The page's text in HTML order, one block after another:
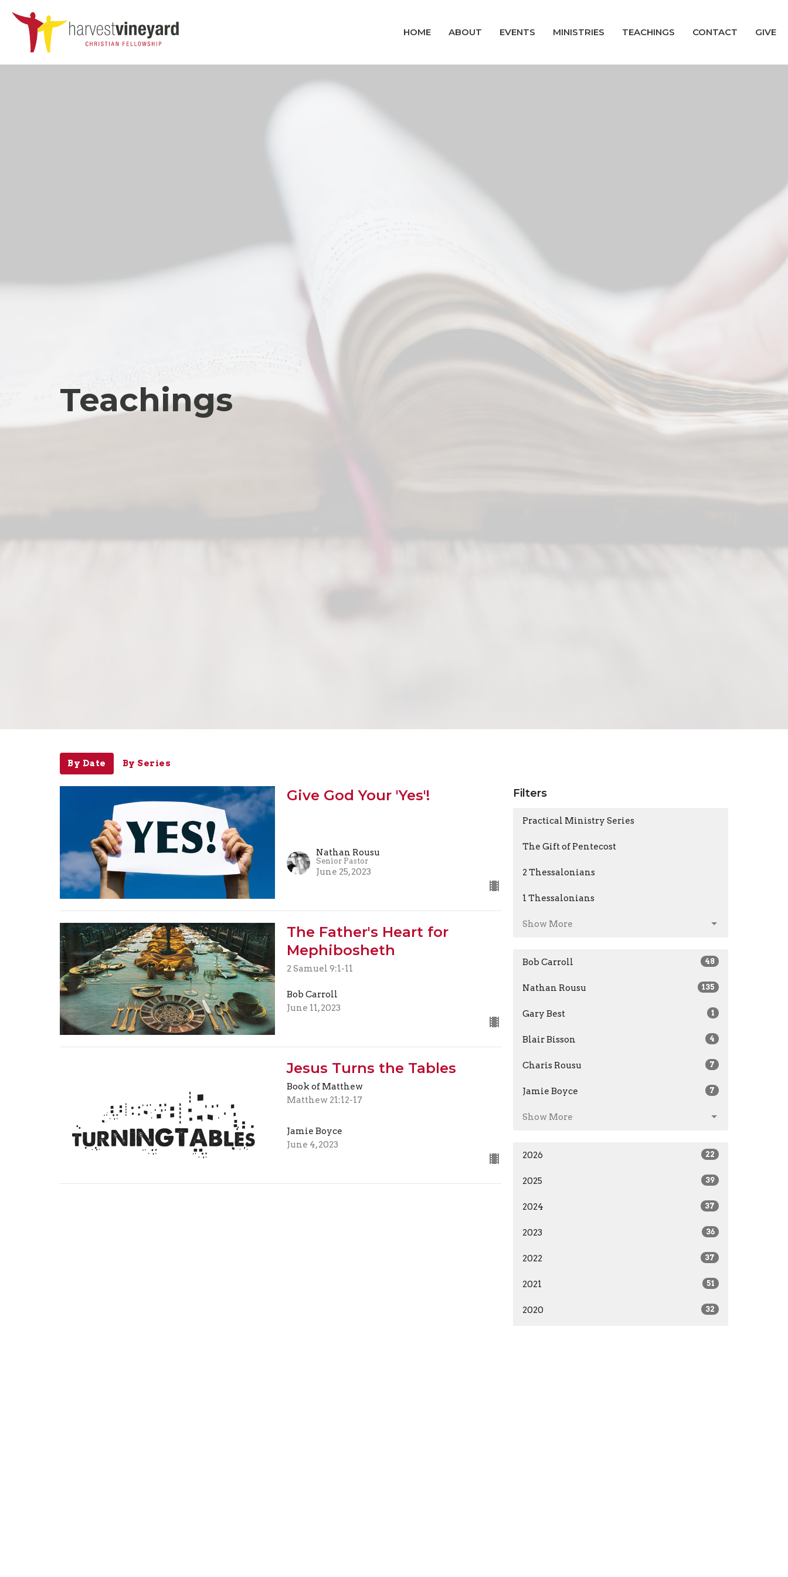
HOME ABOUT EVENTS MINISTRIES TEACHINGS CONTACT GIVE
Teachings
By Date By Series
Give God Your 'Yes'!
Nathan Rousu
Senior Pastor
June 25, 2023
The Father's Heart for
Mephibosheth
2 Samuel 9:1-11
Bob Carroll
June 11, 2023
Jesus Turns the Tables
Book of Matthew
Matthew 21:12-17
Jamie Boyce
June 4, 2023
Filters
Practical Ministry Series
The Gift of Pentecost
2 Thessalonians
1 Thessalonians
Show More
Bob Carroll 48
Nathan Rousu 135
Gary Best 1
Blair Bisson 4
Charis Rousu 7
Jamie Boyce 7
Show More
2026 22
2025 39
2024 37
2023 36
2022 37
2021 51
2020 32